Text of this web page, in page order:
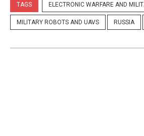
TAGS ELECTRONIC WARFARE AND
MILITARY ROBOTS AND UAVS RUSSIA